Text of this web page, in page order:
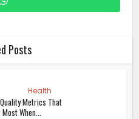
Posts
Health
Metrics That
When...